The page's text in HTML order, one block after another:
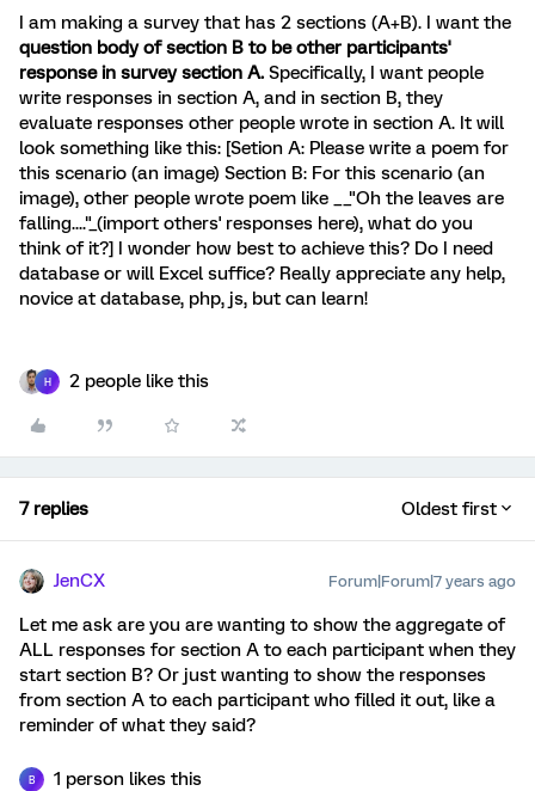
I am making a survey that has 2 sections (A+B). I want the
question body of section B to be other participants'
response in survey section A. Specifically, I want people
write responses in section A, and in section B, they
evaluate responses other people wrote in section A. It will
look something like this: [Setion A: Please write a poem for
this scenario (an image) Section B: For this scenario (an
image), other people wrote poem like __"Oh the leaves are
falling...."_(import others' responses here), what do you
think of it?] I wonder how best to achieve this? Do I need
database or will Excel suffice? Really appreciate any help,
novice at database, php, js, but can learn!
H 2 people like this
7 replies Oldest first
JenCX Forum|Forum|7 years ago
Let me ask are you are wanting to show the aggregate of
ALL responses for section A to each participant when they
start section B? Or just wanting to show the responses
from section A to each participant who filled it out, like a
reminder of what they said?
B 1 person likes this